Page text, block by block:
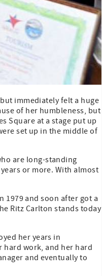
immediately felt a huge
of her humbleness, but
Square at a stage put up
set up in the middle of
are long-standing
or more. With almost
1979 and soon after got a
Ritz Carlton stands today
her years in
hard work, and her hard
and eventually to